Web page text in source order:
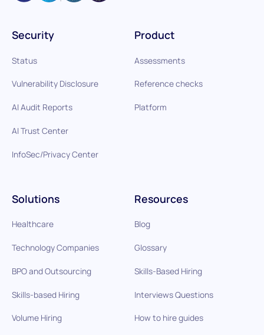
Product
Assessments
Reference checks
Platform
Solutions
Healthcare
Technology Companies
BPO and Outsourcing
Skills-based Hiring
Volume Hiring
Resources
Blog
Glossary
Skills-Based Hiring
Interviews Questions
How to hire guides
Security
Status
Vulnerability Disclosure
AI Audit Reports
AI Trust Center
InfoSec/Privacy Center